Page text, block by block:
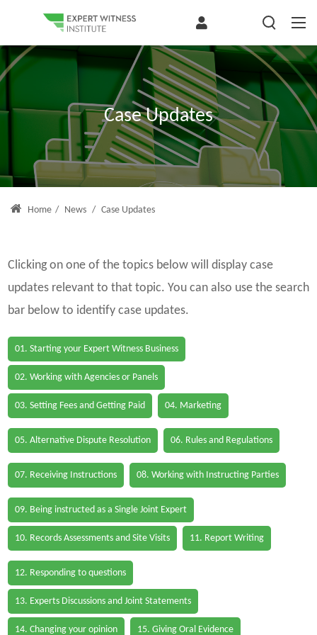
Case Updates
Home / News / Case Updates
Clicking on one of the topics below will display case
updates relevant to that topic. You can also use the search
bar below to identify case updates.
01. Starting your Expert Witness Business
02. Working with Agencies or Panels
03. Setting Fees and Getting Paid 04. Marketing
05. Alternative Dispute Resolution 06. Rules and Regulations
07. Receiving Instructions 08. Working with Instructing Parties
09. Being instructed as a Single Joint Expert
10. Records Assessments and Site Visits 11. Report Writing
12. Responding to questions
13. Experts Discussions and Joint Statements
14. Changing your opinion 15. Giving Oral Evidence